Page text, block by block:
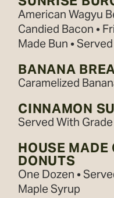
American Wagyu
Candied Bacon •
Made Bun •
BANANA
Caramelized
CINNAMON
Served With
HOUSE MADE
DONUTS
One Dozen •
Maple Syrup